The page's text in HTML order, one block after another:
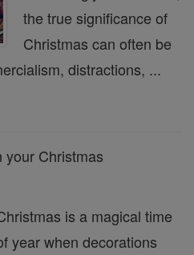
the true significance of
Christmas can often be
distractions, ...
your Christmas
is a magical time
year when decorations